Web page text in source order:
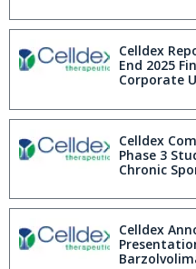
Further
Best-in-
AAAAI 2026
Celldex
End 2025
Corporate
Celldex
Phase 3 Studies of
Chronic
Celldex